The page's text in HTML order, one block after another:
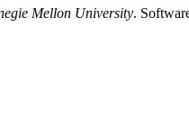
Mellon University.